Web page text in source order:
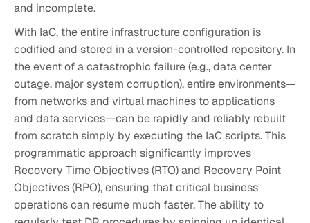
and incomplete.
With IaC, the entire infrastructure configuration is
codified and stored in a version-controlled repository. In
the event of a catastrophic failure (e.g., data center
outage, major system corruption), entire environments—
from networks and virtual machines to applications
and data services—can be rapidly and reliably rebuilt
from scratch simply by executing the IaC scripts. This
programmatic approach significantly improves
Recovery Time Objectives (RTO) and Recovery Point
Objectives (RPO), ensuring that critical business
operations can resume much faster. The ability to